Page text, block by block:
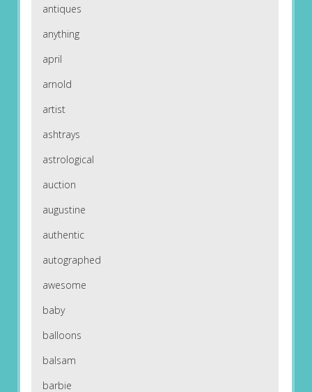
antiques
anything
april
arnold
artist
ashtrays
astrological
auction
augustine
authentic
autographed
awesome
baby
balloons
balsam
barbie